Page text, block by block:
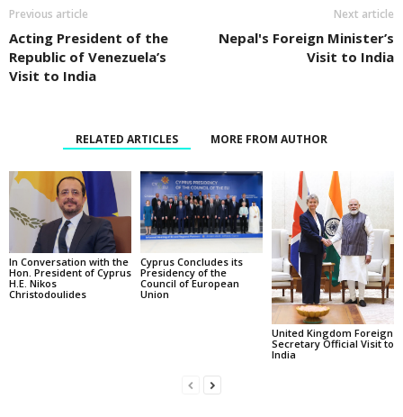
Previous article
Acting President of the
Republic of Venezuela’s
Visit to India
Next article
Nepal's Foreign Minister’s
Visit to India
RELATED ARTICLES MORE FROM AUTHOR
In Conversation with the
Hon. President of Cyprus
H.E. Nikos
Christodoulides
Cyprus Concludes its
Presidency of the
Council of European
Union
United Kingdom Foreign
Secretary Official Visit to
India